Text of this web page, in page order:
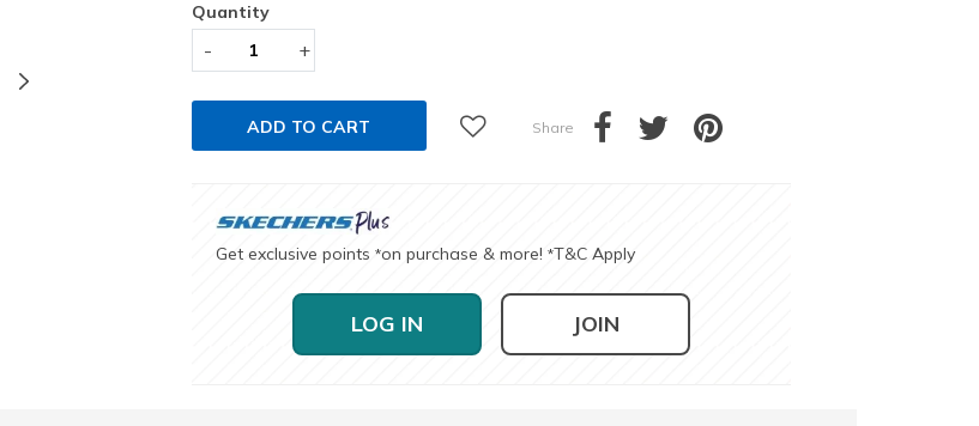
Quantity
- +
ADD TO CART Share
Get exclusive points *on purchase & more! *T&C Apply
LOG IN JOIN